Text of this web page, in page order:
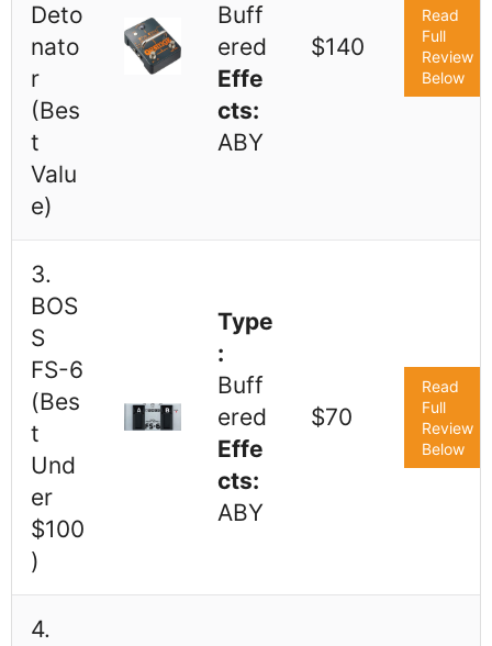
Deto
nato
r
(Bes
t
Valu
e)
Buff
ered
Effe
cts:
ABY
$140
Read
Full
Review
Below
3.
BOS
S
FS-6
(Bes
t
Und
er
$100
)
Type
:
Buff
ered
Effe
cts:
ABY
$70
Read
Full
Review
Below
4.